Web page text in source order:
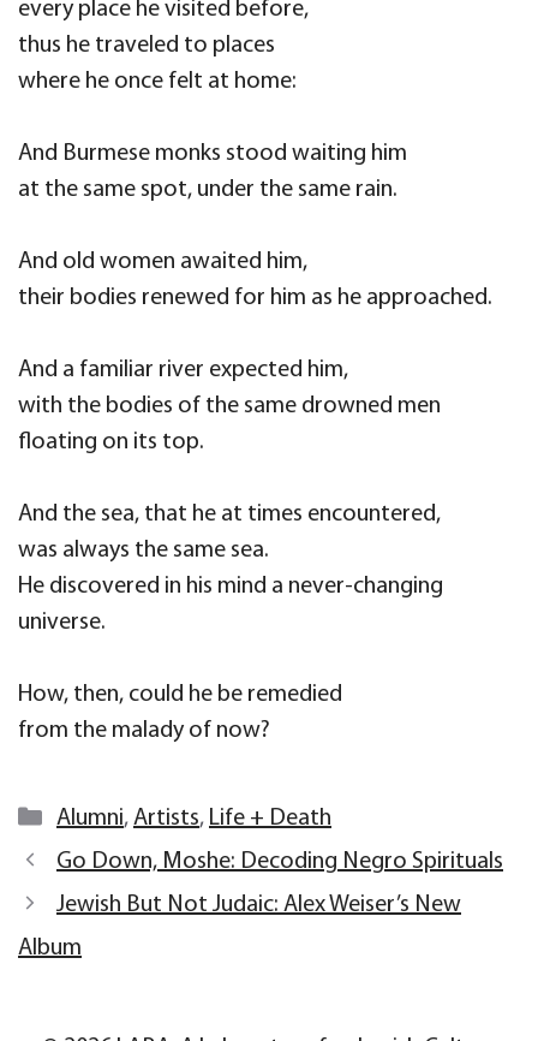
every place he visited before,
thus he traveled to places
where he once felt at home:
And Burmese monks stood waiting him
at the same spot, under the same rain.
And old women awaited him,
their bodies renewed for him as he approached.
And a familiar river expected him,
with the bodies of the same drowned men
floating on its top.
And the sea, that he at times encountered,
was always the same sea.
He discovered in his mind a never-changing
universe.
How, then, could he be remedied
from the malady of now?
Categories
Alumni, Artists, Life + Death
Go Down, Moshe: Decoding Negro Spirituals
Jewish But Not Judaic: Alex Weiser’s New
Album